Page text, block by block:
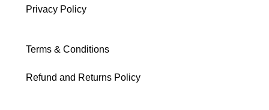
Privacy Policy
Terms & Conditions
Refund and Returns Policy